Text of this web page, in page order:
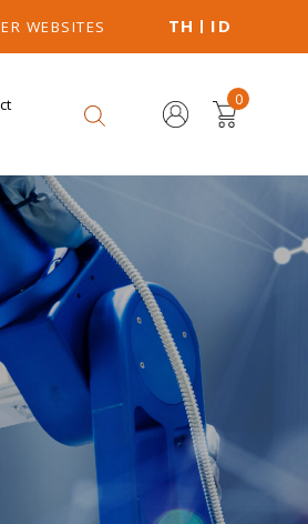
WEBSITES TH ID
0